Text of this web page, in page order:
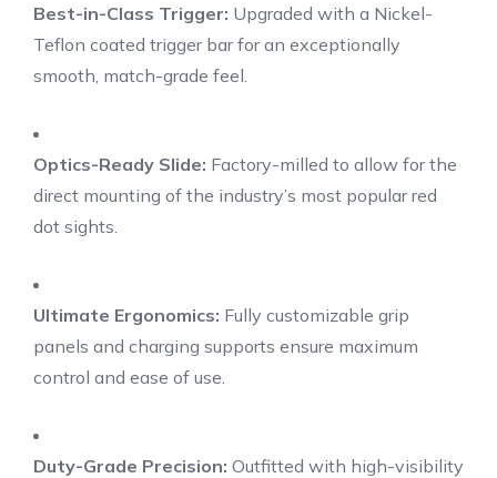
Best-in-Class Trigger: Upgraded with a Nickel-
Teflon coated trigger bar for an exceptionally
smooth, match-grade feel.
Optics-Ready Slide: Factory-milled to allow for the
direct mounting of the industry’s most popular red
dot sights.
Ultimate Ergonomics: Fully customizable grip
panels and charging supports ensure maximum
control and ease of use.
Duty-Grade Precision: Outfitted with high-visibility